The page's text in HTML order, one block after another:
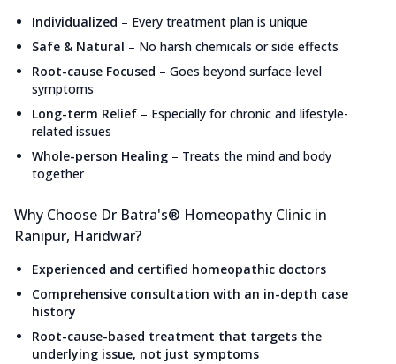
Individualized – Every treatment plan is unique
Safe & Natural – No harsh chemicals or side effects
Root-cause Focused – Goes beyond surface-level
symptoms
Long-term Relief – Especially for chronic and lifestyle-
related issues
Whole-person Healing – Treats the mind and body
together
Why Choose Dr Batra's® Homeopathy Clinic in
Ranipur, Haridwar?
Experienced and certified homeopathic doctors
Comprehensive consultation with an in-depth case
history
Root-cause-based treatment that targets the
underlying issue, not just symptoms